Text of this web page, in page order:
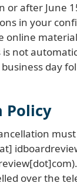
or after June
in your
online
not
business day
Policy
over the